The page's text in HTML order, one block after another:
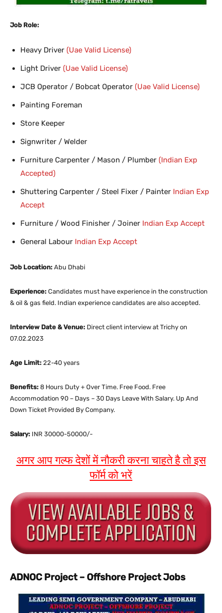
Job Role:
Heavy Driver (Uae Valid License)
Light Driver (Uae Valid License)
JCB Operator / Bobcat Operator (Uae Valid License)
Painting Foreman
Store Keeper
Signwriter / Welder
Furniture Carpenter / Mason / Plumber (Indian Exp
Accepted)
Shuttering Carpenter / Steel Fixer / Painter Indian Exp
Accept
Furniture / Wood Finisher / Joiner Indian Exp Accept
General Labour Indian Exp Accept
Job Location: Abu Dhabi
Experience: Candidates must have experience in the construction
& oil & gas field. Indian experience candidates are also accepted.
Interview Date & Venue: Direct client interview at Trichy on
07.02.2023
Age Limit: 22-40 years
Benefits: 8 Hours Duty + Over Time. Free Food. Free
Accommodation 90 – Days – 30 Days Leave With Salary. Up And
Down Ticket Provided By Company.
Salary: INR 30000-50000/-
अगर आप गल्फ देशों में नौकरी करना चाहते है तो इस
फॉर्म को भरें
ADNOC Project – Offshore Project Jobs